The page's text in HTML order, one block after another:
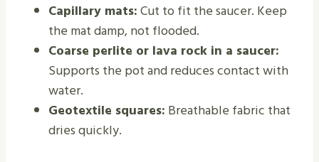
Capillary mats:Cut to fit the saucer. Keep
the mat damp, not flooded.
Coarse perlite or lava rock in a saucer:
Supports the pot and reduces contact with
water.
Geotextile squares: Breathable fabric that
dries quickly.